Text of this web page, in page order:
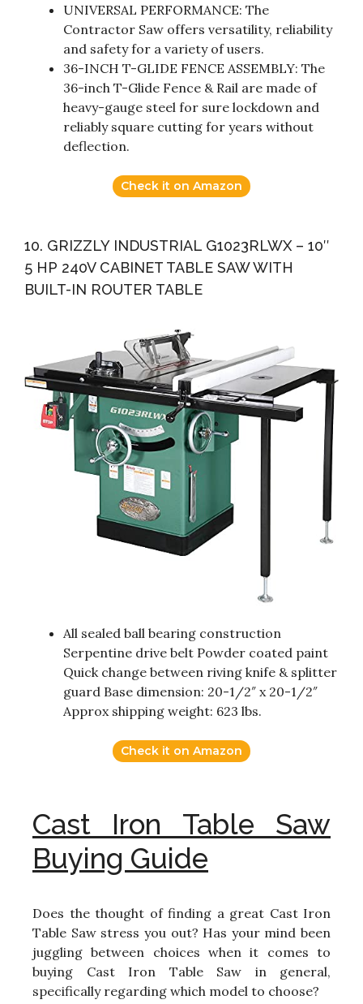
UNIVERSAL PERFORMANCE: The
Contractor Saw offers versatility, reliability
and safety for a variety of users.
36-INCH T-GLIDE FENCE ASSEMBLY: The
36-inch T-Glide Fence & Rail are made of
heavy-gauge steel for sure lockdown and
reliably square cutting for years without
deflection.
Check it on Amazon
10. GRIZZLY INDUSTRIAL G1023RLWX – 10″
5 HP 240V CABINET TABLE SAW WITH
BUILT-IN ROUTER TABLE
All sealed ball bearing construction
Serpentine drive belt Powder coated paint
Quick change between riving knife & splitter
guard Base dimension: 20-1/2″ x 20-1/2″
Approx shipping weight: 623 lbs.
Check it on Amazon
Cast Iron Table Saw
Buying Guide
Does the thought of finding a great Cast Iron
Table Saw stress you out? Has your mind been
juggling between choices when it comes to
buying Cast Iron Table Saw in general,
specifically regarding which model to choose?